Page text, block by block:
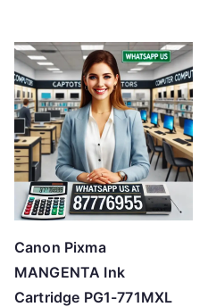
Canon Pixma
MANGENTA Ink
Cartridge PG1-771MXL